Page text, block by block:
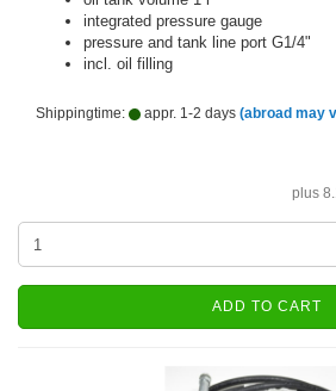
integrated pressure gauge
pressure and tank line port G1/4"
incl. oil filling
Shippingtime: appr. 1-2 days (abroad may
plus
ADD TO CART